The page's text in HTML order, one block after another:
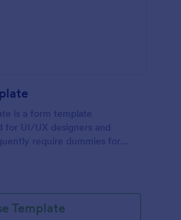
is a form template
for UI/UX designers and
require dummies for
Template